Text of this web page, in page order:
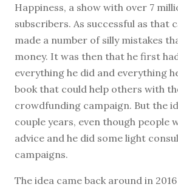
Happiness, a show with over 7
subscribers. As successful as that
made a number of silly mistakes
money. It was then that he first
everything he did and everything
book that could help others with
crowdfunding campaign. But the
couple years, even though people
advice and he did some light
campaigns.
The idea came back around in